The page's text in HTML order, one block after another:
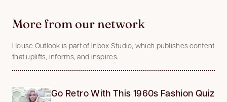
More from our network
House Outlook is part of Inbox Studio, which publishes content
that uplifts, informs, and inspires.
Go Retro With This 1960s Fashion Quiz